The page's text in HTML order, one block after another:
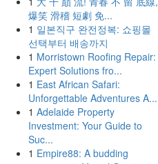
爆笑 滑稽 短劇 免...
1 일본직구 완전정복: 쇼핑몰
선택부터 배송까지
1 Morristown Roofing Repair:
Expert Solutions fro...
1 East African Safari:
Unforgettable Adventures A...
1 Adelaide Property
Investment: Your Guide to
Suc...
1 Empire88: A budding